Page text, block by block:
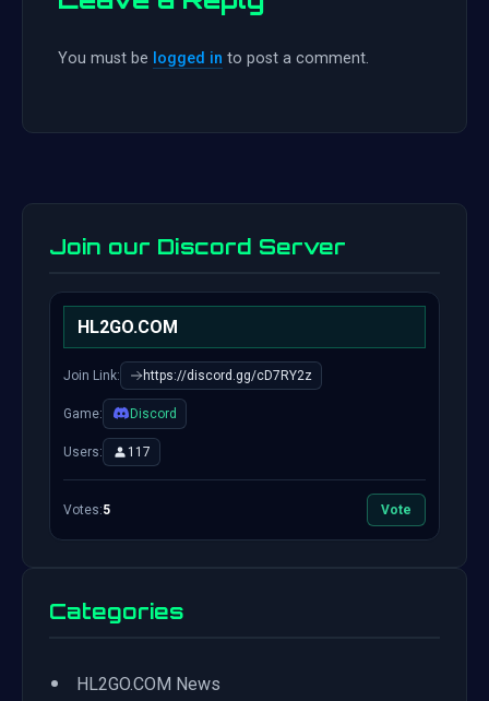
You must be logged in to post a comment.
Join our Discord Server
HL2GO.COM
Join Link: https://discord.gg/cD7RY2z
Game: Discord
Users: 117
Votes:5 Vote
Categories
• HL2GO.COM News